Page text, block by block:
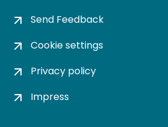
Send Feedback
Cookie settings
Privacy policy
Impress